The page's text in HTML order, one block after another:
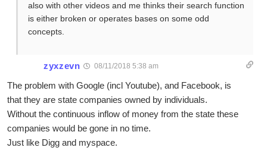
also with other videos and me thinks their search function
is either broken or operates bases on some odd
concepts.
zyxzevn 08/11/2018 5:38 am
The problem with Google (incl Youtube), and Facebook, is
that they are state companies owned by individuals.
Without the continuous inflow of money from the state these
companies would be gone in no time.
Just like Digg and myspace.